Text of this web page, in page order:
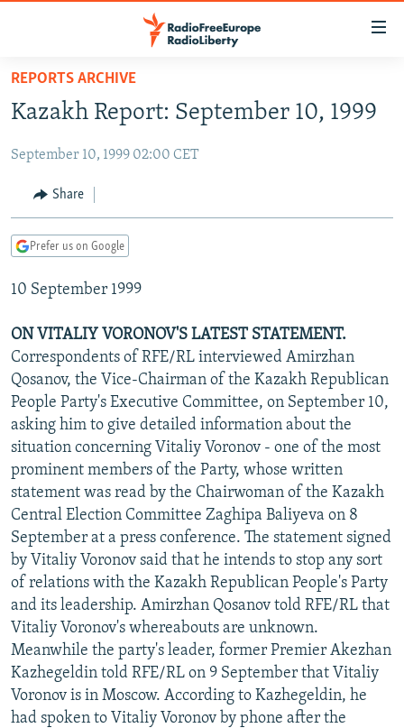
Skip
main
Skip
Skip
Search
TO READERS IN RUSSIA
RUSSIA PROGRAMMING
RADIO SVOBODA
CURRENT TIME
MARSHO RADIO
IRAN
CENTRAL ASIA
KYRGYZSTAN
TAJIKISTAN
TURKMENISTAN
UZBEKISTAN
AFGHANISTAN
PAKISTAN
CAUCASUS
ARMENIA
AZERBAIJAN
GEORGIA
CENTRAL/SE EUROPE
BOSNIA
KOSOVO
MOLDOVA
SERBIA
EAST EUROPE
BELARUS
UKRAINE
VISUALS
INVESTIGATIONS
RFE/RL INVESTIGATES
SCHEMES
SYSTEMA
NEWSLETTERS
WIDER EUROPE BY RIKARD JOZWIAK
THE RUNDOWN
PODCASTS
MAJLIS
SHARE TIPS SECURELY
BYPASS BLOCKING
ABOUT RFE/RL
CONTACT US
Subscribe
FOLLOW US
REPORTS ARCHIVE
Kazakh Report: September 10, 1999
September 10, 1999 02:00 CET
Share
Prefer us on Google
10 September 1999
ON VITALIY VORONOV'S LATEST STATEMENT.
Correspondents of RFE/RL interviewed Amirzhan
Qosanov, the Vice-Chairman of the Kazakh Republican
People Party's Executive Committee, on September 10,
asking him to give detailed information about the
situation concerning Vitaliy Voronov - one of the most
prominent members of the Party, whose written
statement was read by the Chairwoman of the Kazakh
Central Election Committee Zaghipa Baliyeva on 8
September at a press conference. The statement signed
by Vitaliy Voronov said that he intends to stop any sort
of relations with the Kazakh Republican People's Party
and its leadership. Amirzhan Qosanov told RFE/RL that
Vitaliy Voronov's whereabouts are unknown.
Meanwhile the party's leader, former Premier Akezhan
Kazhegeldin told RFE/RL on 9 September that Vitaliy
Voronov is in Moscow. According to Kazhegeldin, he
had spoken to Vitaliy Voronov by phone after the